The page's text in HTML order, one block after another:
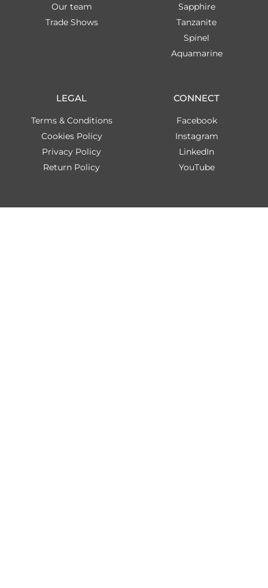
LEGAL
Terms & Conditions
Cookies Policy
Privacy Policy
Return Policy
Sapphire
Tanzanite
Spinel
Aquamarine
Our team
Trade Shows
CONNECT
Facebook
Instagram
LinkedIn
YouTube